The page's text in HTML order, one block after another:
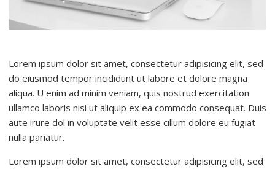
Lorem ipsum dolor sit amet, consectetur adipisicing elit, sed
do eiusmod tempor incididunt ut labore et dolore magna
aliqua. U enim ad minim veniam, quis nostrud exercitation
ullamco laboris nisi ut aliquip ex ea commodo consequat. Duis
aute irure dol in voluptate velit esse cillum dolore eu fugiat
nulla pariatur.
Lorem ipsum dolor sit amet, consectetur adipisicing elit, sed